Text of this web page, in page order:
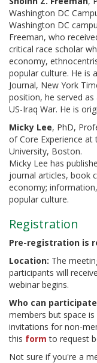
Washington DC
Washington DC
Freeman, who
critical race scholar
economy,
popular culture. He is
Journal, New York
position, he served
US-Iraq War. He is
Micky Lee, PhD,
of Core Experience at
University, Boston.
Micky Lee has
journal articles, book
economy;
popular culture.
Registration
Pre-registration is
Location: The
participants will
webinar begins.
Who can
members but space
invitations for non-
this form to request
Not sure if you're a